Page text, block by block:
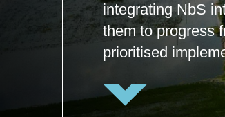
integrating NbS
them to progress
prioritised